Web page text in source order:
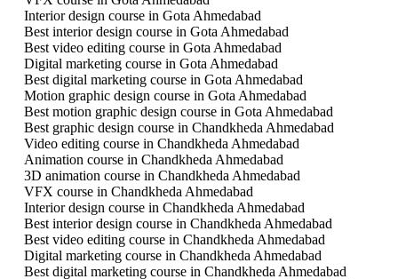
Interior design course in Gota Ahmedabad
Best interior design course in Gota Ahmedabad
Best video editing course in Gota Ahmedabad
Digital marketing course in Gota Ahmedabad
Best digital marketing course in Gota Ahmedabad
Motion graphic design course in Gota Ahmedabad
Best motion graphic design course in Gota Ahmedabad
Best graphic design course in Chandkheda Ahmedabad
Video editing course in Chandkheda Ahmedabad
Animation course in Chandkheda Ahmedabad
3D animation course in Chandkheda Ahmedabad
VFX course in Chandkheda Ahmedabad
Interior design course in Chandkheda Ahmedabad
Best interior design course in Chandkheda Ahmedabad
Best video editing course in Chandkheda Ahmedabad
Digital marketing course in Chandkheda Ahmedabad
Best digital marketing course in Chandkheda Ahmedabad